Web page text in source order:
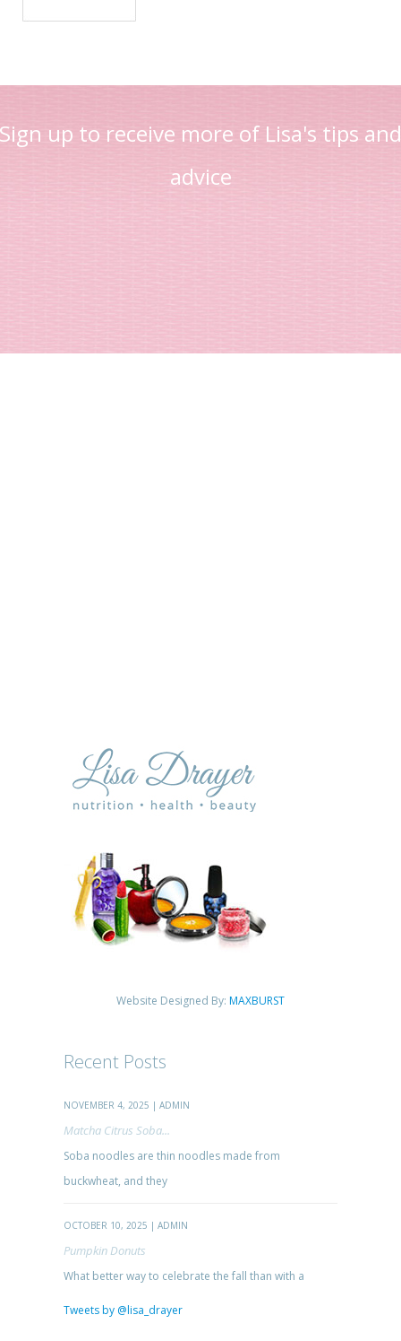
Sign up to receive more of Lisa's tips and
advice
Website Designed By: MAXBURST
Recent Posts
NOVEMBER 4, 2025 | ADMIN
Matcha Citrus Soba...
Soba noodles are thin noodles made from
buckwheat, and they
OCTOBER 10, 2025 | ADMIN
Pumpkin Donuts
What better way to celebrate the fall than with a
Tweets by @lisa_drayer